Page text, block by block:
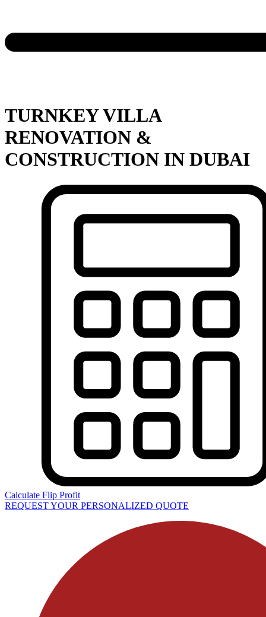
TURNKEY VILLA
RENOVATION &
CONSTRUCTION IN DUBAI
Calculate Flip Profit
REQUEST YOUR PERSONALIZED QUOTE